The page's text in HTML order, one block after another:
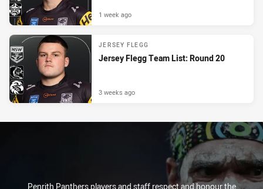
1 week ago
JERSEY FLEGG
Jersey Flegg Team List: Round 20
3 weeks ago
Penrith Panthers players and staff respect and honour the